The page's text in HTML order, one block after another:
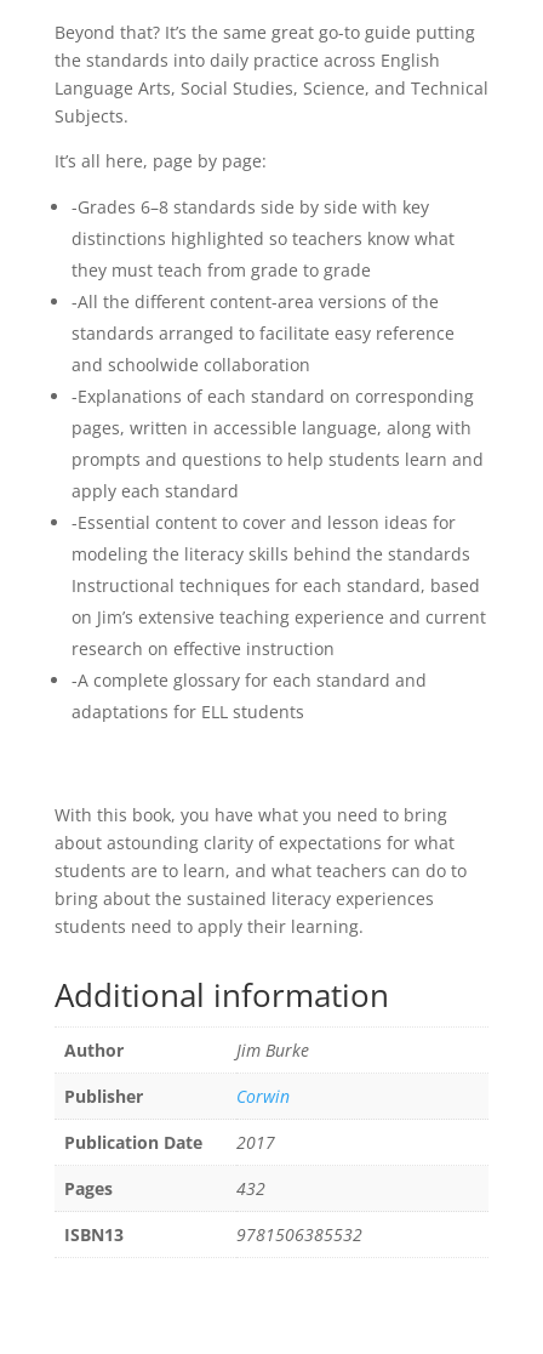
Teach
Them
quantity
Beyond that? It’s the same great go-to guide putting
the standards into daily practice across English
Language Arts, Social Studies, Science, and Technical
Subjects.
It’s all here, page by page:
-Grades 6–8 standards side by side with key
distinctions highlighted so teachers know what
they must teach from grade to grade
-All the different content-area versions of the
standards arranged to facilitate easy reference
and schoolwide collaboration
-Explanations of each standard on corresponding
pages, written in accessible language, along with
prompts and questions to help students learn and
apply each standard
-Essential content to cover and lesson ideas for
modeling the literacy skills behind the standards
Instructional techniques for each standard, based
on Jim’s extensive teaching experience and current
research on effective instruction
-A complete glossary for each standard and
adaptations for ELL students
With this book, you have what you need to bring
about astounding clarity of expectations for what
students are to learn, and what teachers can do to
bring about the sustained literacy experiences
students need to apply their learning.
Additional information
Author
Jim Burke
Publisher
Corwin
Publication Date
2017
Pages
432
ISBN13
9781506385532